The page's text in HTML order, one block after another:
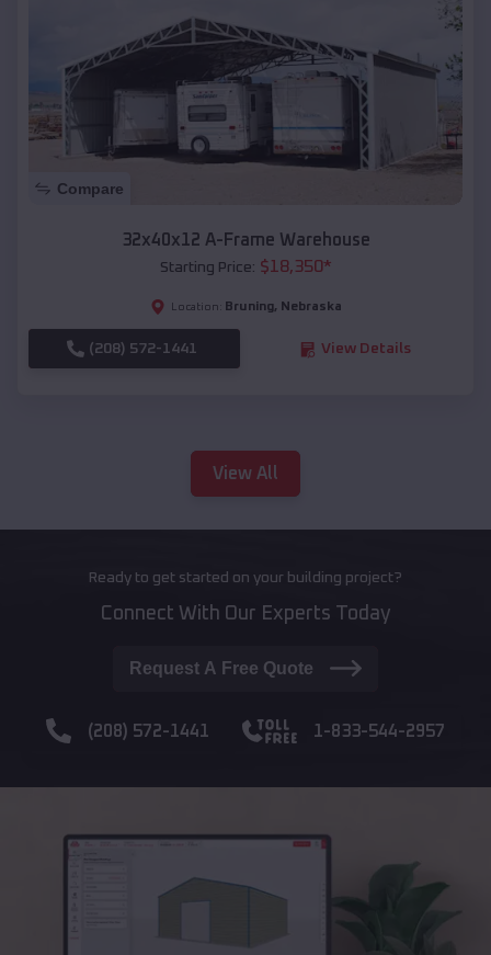
Compare
32x40x12 A-Frame Warehouse
Starting Price: $18,350*
Location: Bruning, Nebraska
(208) 572-1441 View Details
View All
Ready to get started on your building project?
Connect With Our Experts Today
Request A Free Quote
(208) 572-1441 1-833-544-2957